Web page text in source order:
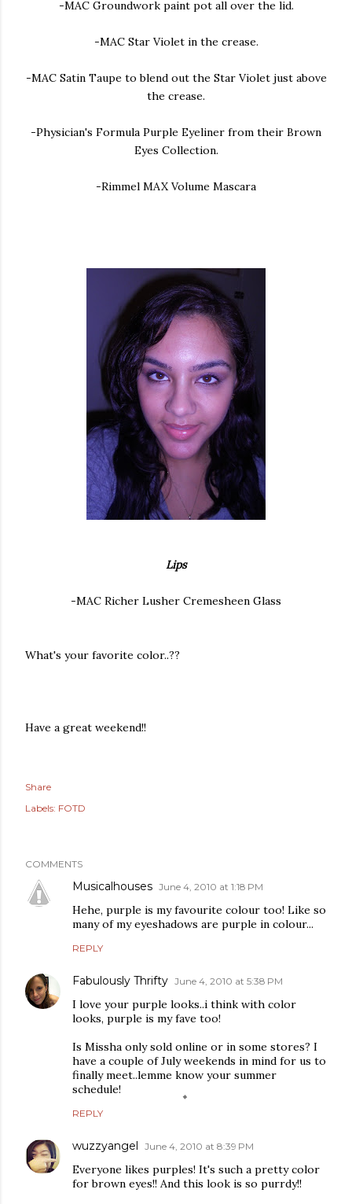
-MAC Groundwork paint pot all over the lid.
-MAC Star Violet in the crease.
-MAC Satin Taupe to blend out the Star Violet just above
the crease.
-Physician's Formula Purple Eyeliner from their Brown
Eyes Collection.
-Rimmel MAX Volume Mascara
Lips
-MAC Richer Lusher Cremesheen Glass
What's your favorite color..??
Have a great weekend!!
Share
Labels: FOTD
COMMENTS
Musicalhouses June 4, 2010 at 1:18 PM
Hehe, purple is my favourite colour too! Like so
many of my eyeshadows are purple in colour...
REPLY
Fabulously Thrifty June 4, 2010 at 5:38 PM
I love your purple looks..i think with color
looks, purple is my fave too!
Is Missha only sold online or in some stores? I
have a couple of July weekends in mind for us to
finally meet..lemme know your summer
schedule!
REPLY
wuzzyangel June 4, 2010 at 8:39 PM
Everyone likes purples! It's such a pretty color
for brown eyes!! And this look is so purrdy!!